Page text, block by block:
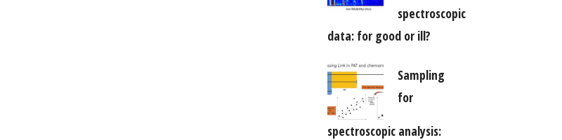
spectroscopic
data: for good or ill?
Sampling
for
spectroscopic analysis: